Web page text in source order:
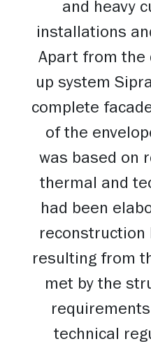
and heavy
installations
Apart from the
up system
complete
of the
was based on
thermal and
had been
reconstruction
resulting from
met by the
technical